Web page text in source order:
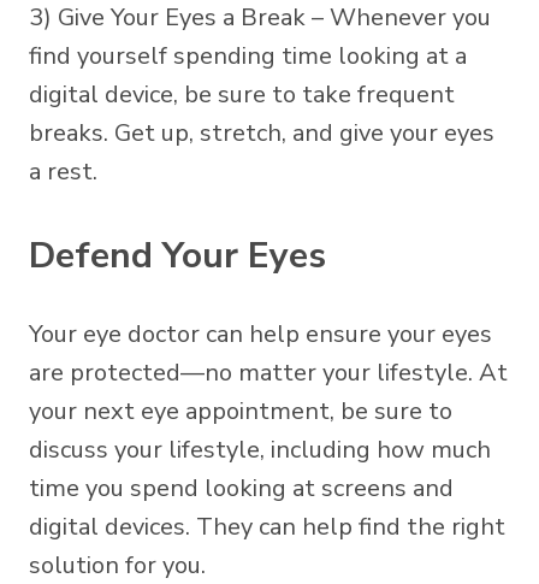
3) Give Your Eyes a Break – Whenever you
find yourself spending time looking at a
digital device, be sure to take frequent
breaks. Get up, stretch, and give your eyes
a rest.
Defend Your Eyes
Your eye doctor can help ensure your eyes
are protected—no matter your lifestyle. At
your next eye appointment, be sure to
discuss your lifestyle, including how much
time you spend looking at screens and
digital devices. They can help find the right
solution for you.